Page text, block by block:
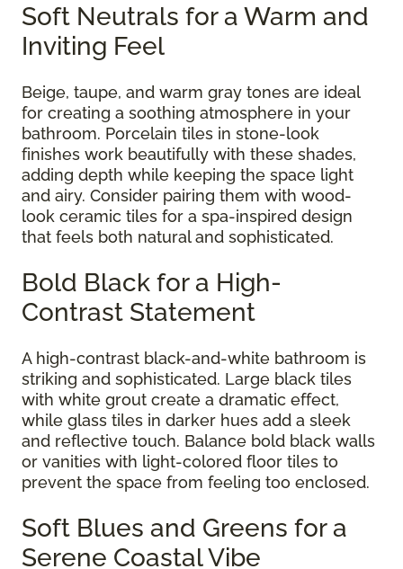
Soft Neutrals for a Warm and
Inviting Feel
Beige, taupe, and warm gray tones are ideal
for creating a soothing atmosphere in your
bathroom. Porcelain tiles in stone-look
finishes work beautifully with these shades,
adding depth while keeping the space light
and airy. Consider pairing them with wood-
look ceramic tiles for a spa-inspired design
that feels both natural and sophisticated.
Bold Black for a High-
Contrast Statement
A high-contrast black-and-white bathroom is
striking and sophisticated. Large black tiles
with white grout create a dramatic effect,
while glass tiles in darker hues add a sleek
and reflective touch. Balance bold black walls
or vanities with light-colored floor tiles to
prevent the space from feeling too enclosed.
Soft Blues and Greens for a
Serene Coastal Vibe